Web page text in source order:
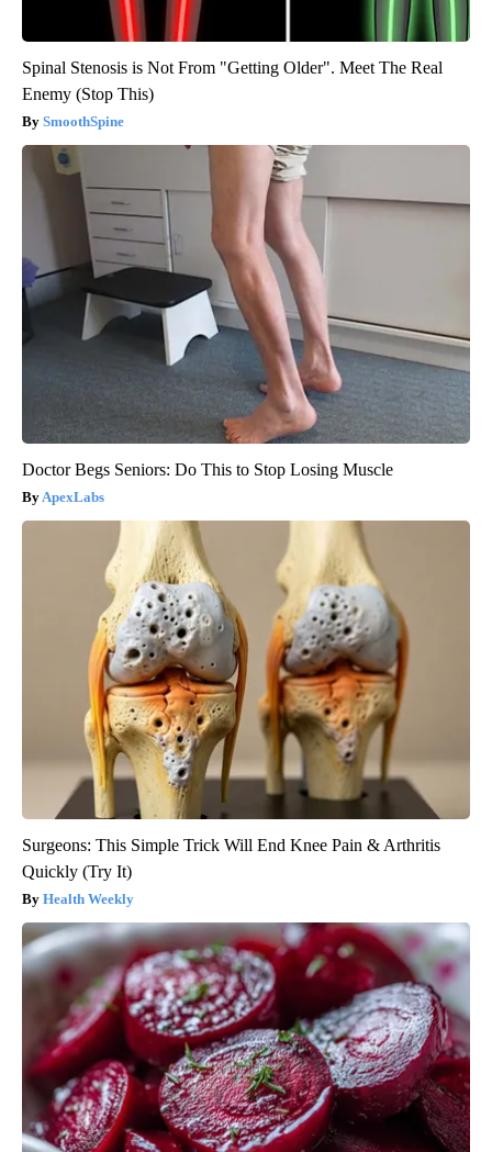
Spinal Stenosis is Not From "Getting Older". Meet The Real
Enemy (Stop This)
SmoothSpine
Doctor Begs Seniors: Do This to Stop Losing Muscle
ApexLabs
Surgeons: This Simple Trick Will End Knee Pain & Arthritis
Quickly (Try It)
Health Weekly